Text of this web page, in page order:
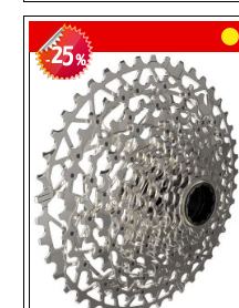
TO
WISH
LIST
TO
-25%